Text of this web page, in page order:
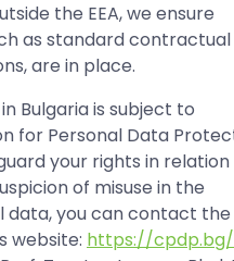
the EEA, we ensure
as standard contractual
are in place.
Bulgaria is subject to
for Personal Data
your rights in
of misuse in the
data, you can contact the
website: https://cpdp.bg/